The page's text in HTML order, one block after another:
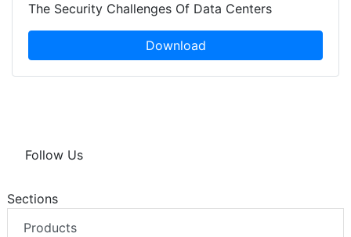
The Security Challenges Of Data Centers
Download
Follow Us
Sections
Products